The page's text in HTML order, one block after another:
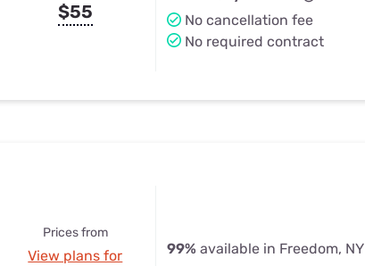
$55
No cancellation fee
No required contract
Prices from
View plans for
99% available in Freedom, NY